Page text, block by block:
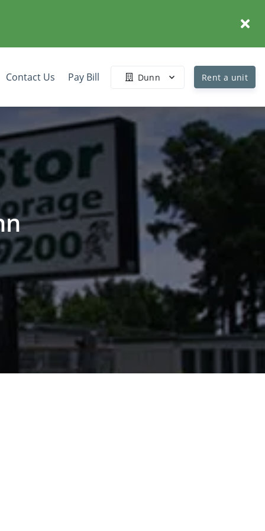
Contact Us Pay Bill Dunn Rent a unit